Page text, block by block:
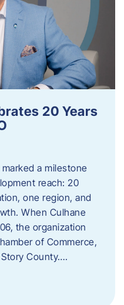
20 Years
a milestone
reach: 20
one region, and
When Culhane
the organization
of Commerce,
County….